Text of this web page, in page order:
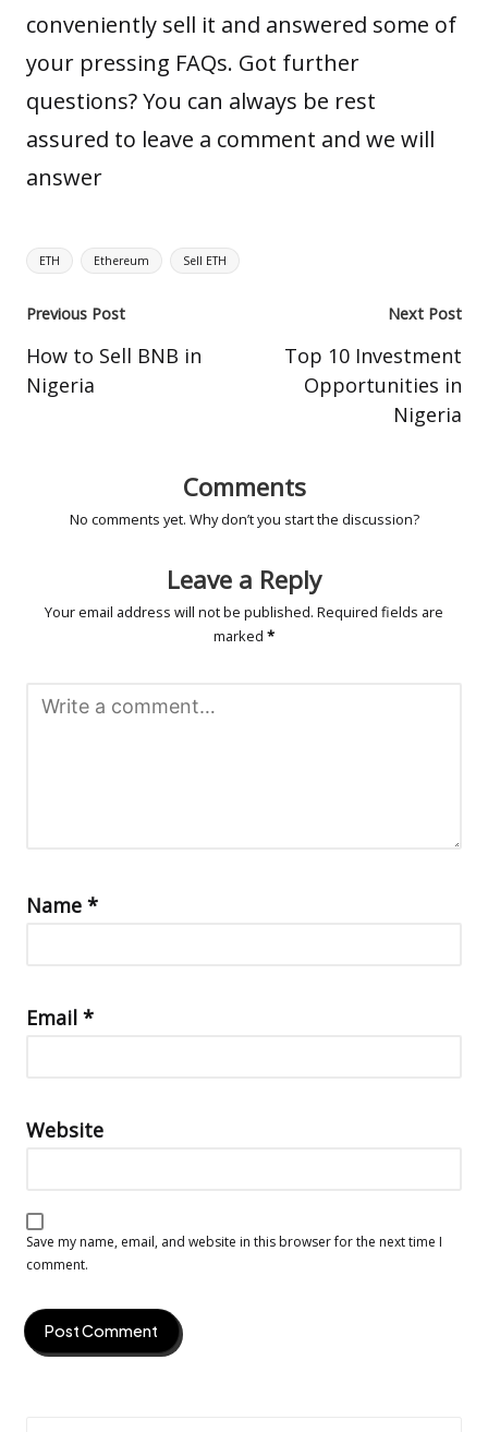
conveniently sell it and answered some of
your pressing FAQs. Got further
questions? You can always be rest
assured to leave a comment and we will
answer
Tags:
ETH Ethereum Sell ETH
Post
navigation
Previous Post
How to Sell BNB in
Nigeria
Next Post
Top 10 Investment
Opportunities in
Nigeria
Comments
No comments yet. Why don’t you start the discussion?
Leave a Reply
Your email address will not be published. Required fields are
marked *
Name *
Email *
Website
Save my name, email, and website in this browser for the next time I
comment.